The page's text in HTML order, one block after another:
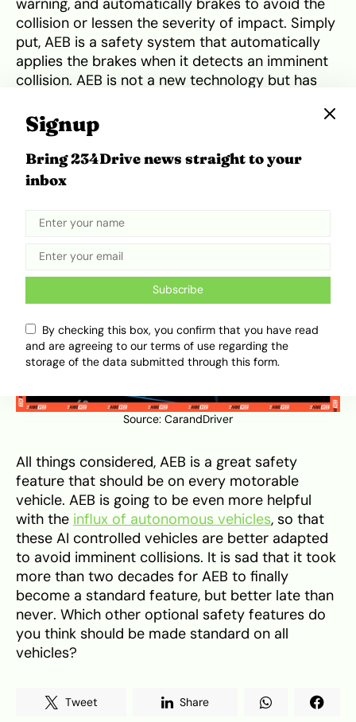
warning, and automatically brakes to avoid the
collision or lessen the severity of impact. Simply
put, AEB is a safety system that automatically
applies the brakes when it detects an imminent
collision. AEB is not a new technology but has
1996 at theDetroit Auto Show
. AEB then became
available to the public in the 2003
a car sold exclusively in Japan. AEB eventually
became more common by 2022 in many new
Source: CarandDriver
All things considered, AEB is a great safety
feature that should be on every motorable
vehicle. AEB is going to be even more helpful
with the influx of autonomous vehicles, so that
these AI controlled vehicles are better adapted
to avoid imminent collisions. It is sad that it took
more than two decades for AEB to finally
become a standard feature, but better late than
never. Which other optional safety features do
you think should be made standard on all
vehicles?
Tweet Share
Signup
Bring 234Drive news straight to your
inbox
Subscribe
By checking this box, you confirm that you have read
and are agreeing to our terms of use regarding the
storage of the data submitted through this form.